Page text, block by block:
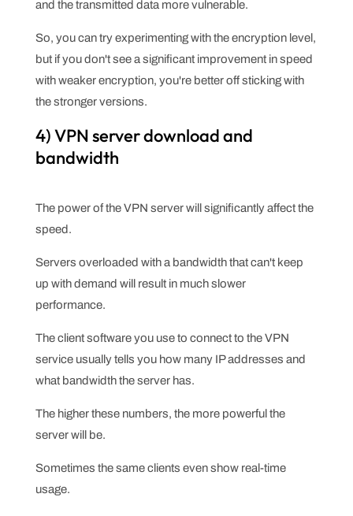
and the transmitted data more vulnerable.
So, you can try experimenting with the encryption level,
but if you don't see a significant improvement in speed
with weaker encryption, you're better off sticking with
the stronger versions.
4) VPN server download and
bandwidth
The power of the VPN server will significantly affect the
speed.
Servers overloaded with a bandwidth that can't keep
up with demand will result in much slower
performance.
The client software you use to connect to the VPN
service usually tells you how many IP addresses and
what bandwidth the server has.
The higher these numbers, the more powerful the
server will be.
Sometimes the same clients even show real-time
usage.